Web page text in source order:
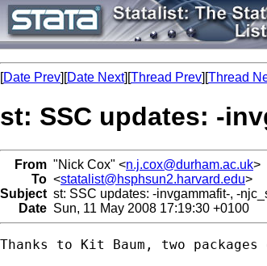
[Date Prev][Date Next][Thread Prev][Thread
st: SSC updates: -
From "Nick Cox" <n.j.cox@durham.ac.uk>
To <statalist@hsphsun2.harvard.edu>
Subject st: SSC updates: -invgammafit-, -
Date Sun, 11 May 2008 17:19:30 +0100
Thanks to Kit Baum, two packages